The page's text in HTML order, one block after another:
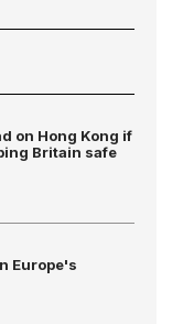
on Hong Kong if
Britain safe
Europe's